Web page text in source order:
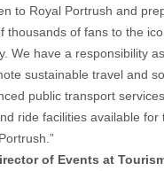
to Royal Portrush and
thousands of fans to the
We have a responsibility
sustainable travel and
public transport
ride facilities available for
of Events at